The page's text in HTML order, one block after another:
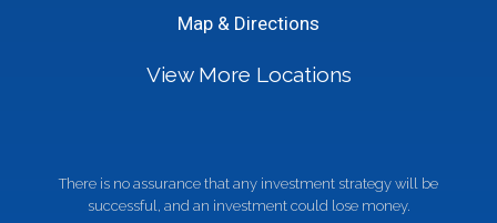
Map & Directions
View More Locations
There is no assurance that any investment strategy will be
successful, and an investment could lose money.